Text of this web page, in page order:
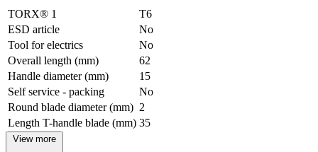
TORX® 1
T6
ESD article
No
Tool for electrics
No
Overall length (mm)
62
Handle diameter (mm)
15
Self service - packing
No
Round blade diameter (mm) 2
Length T-handle blade (mm) 35
View more